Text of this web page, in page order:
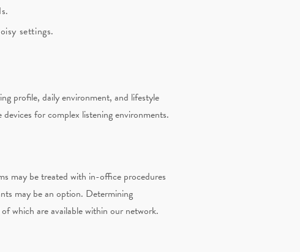
settings.
profile, daily environment, and lifestyle
for complex listening environments.
may be treated with in-office procedures
may be an option. Determining
which are available within our network.